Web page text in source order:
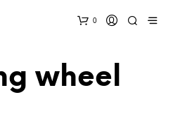
0
wheel